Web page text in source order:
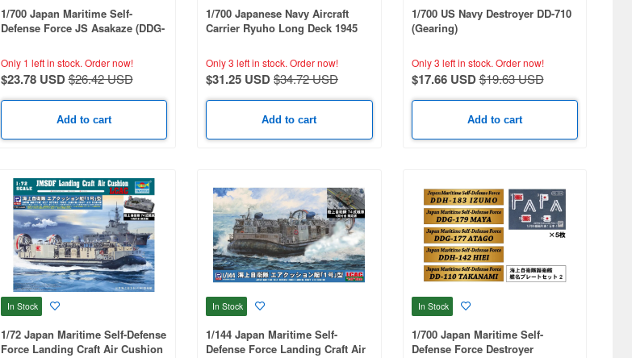
1/700 Japan Maritime Self-
Defense Force JS Asakaze (DDG-
Only 1 left in stock. Order now!
$23.78 USD$26.42 USD
Add to cart
1/700 Japanese Navy Aircraft
Carrier Ryuho Long Deck 1945
Only 3 left in stock. Order now!
$31.25 USD$34.72 USD
Add to cart
1/700 US Navy Destroyer DD-710
(Gearing)
Only 3 left in stock. Order now!
$17.66 USD$19.63 USD
Add to cart
In Stock
1/72 Japan Maritime Self-Defense
Force Landing Craft Air Cushion
In Stock
1/144 Japan Maritime Self-
Defense Force Landing Craft Air
In Stock
1/700 Japan Maritime Self-
Defense Force Destroyer